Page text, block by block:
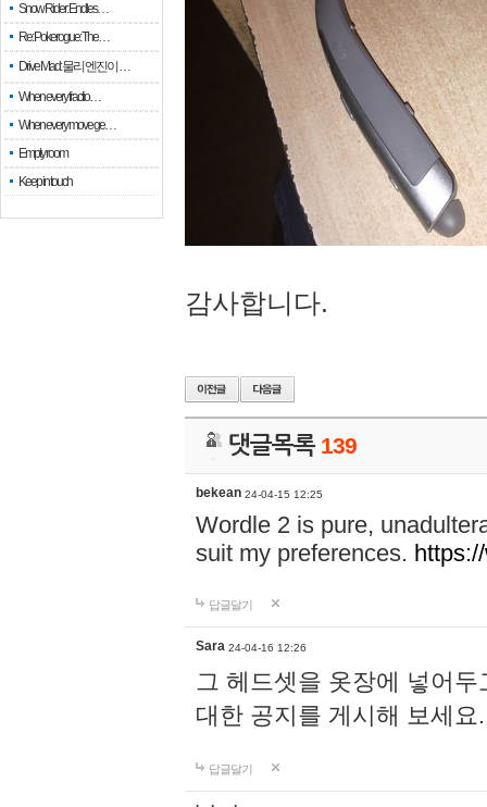
Snow Rider: Endles…
Re: Pokerogue: The…
Drive Mad: 물리 엔진이 …
When every fractio…
When every move ge…
Empty room
Keep in touch
감사합니다.
댓글목록 139
bekean 24-04-15 12:25
Wordle 2 is pure,
suit my preferences.
답글달기
Sara 24-04-16 12:26
그 헤드셋을 옷장에 넣어
대한 공지를 게시해 보세
답글달기